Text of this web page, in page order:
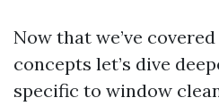
Now that we’ve
concepts let’s dive
specific to window